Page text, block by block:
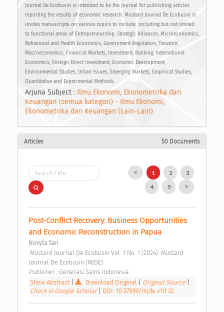
Journal De Ecobusin is intended to be the journal for publishing articles
reporting the results of economic research. Mustard Journal De Ecobusin is
invites manuscripts on various topics to include, including but not limited
to functional areas of Entrepreneurship, Strategic Alliances, Microeconomics,
Behavioral and Health Economics, Government Regulation, Taxation,
Macroeconomics, Financial Markets, Investment, Banking, International
Economics, Foreign Direct Investment, Economic Development,
Environmental Studies, Urban Issues, Emerging Markets, Empirical Studies,
Quantitative and Experimental Methods.
Arjuna Subject : Ilmu Ekonomi, Ekonometrika dan
Keuangan (semua kategori) - Ilmu Ekonomi,
Ekonometrika dan Keuangan (Lain-Lain)
Articles 50 Documents
1 2 3
4 5
Post-Conflict Recovery: Business Opportunities
and Economic Reconstruction in Papua
Novyta Sari
Journal De Ecobusin (MJDE)
Publisher : Generasi Sains Indonesia
Show Abstract| Download Original Original Source
Check in Google Scholar
DOI: 10.37899/mjde.v1i1.32